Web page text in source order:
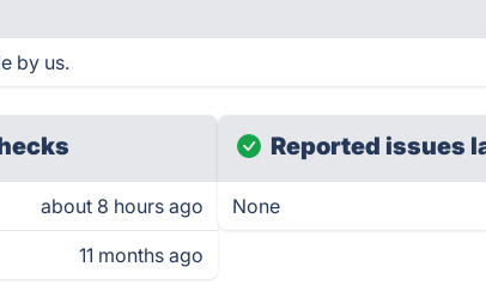
by us.
about 8 hours ago
11 months ago
Reported issues
None